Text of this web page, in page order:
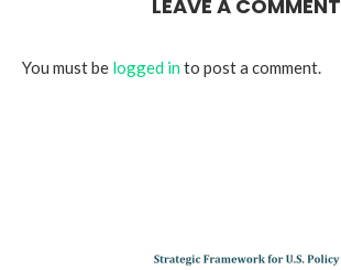
LEAVE A COMMENT
You must be logged into post a comment.